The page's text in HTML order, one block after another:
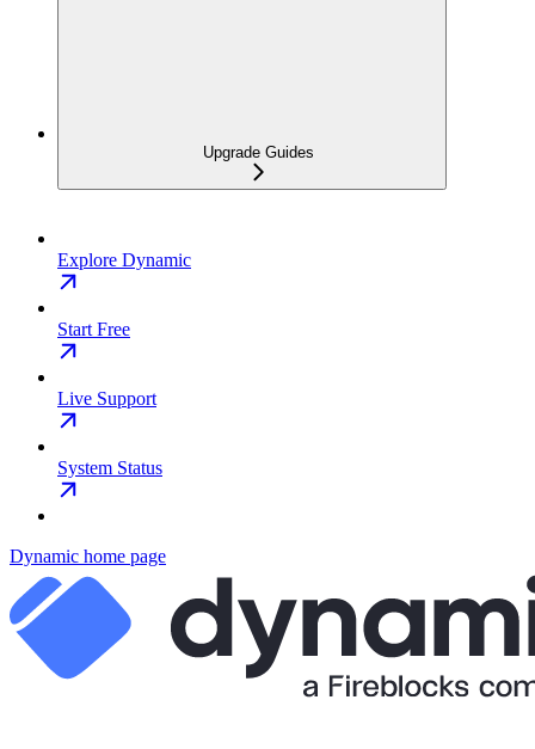
Upgrade Guides
Explore Dynamic
Start Free
Live Support
System Status
Dynamic home page